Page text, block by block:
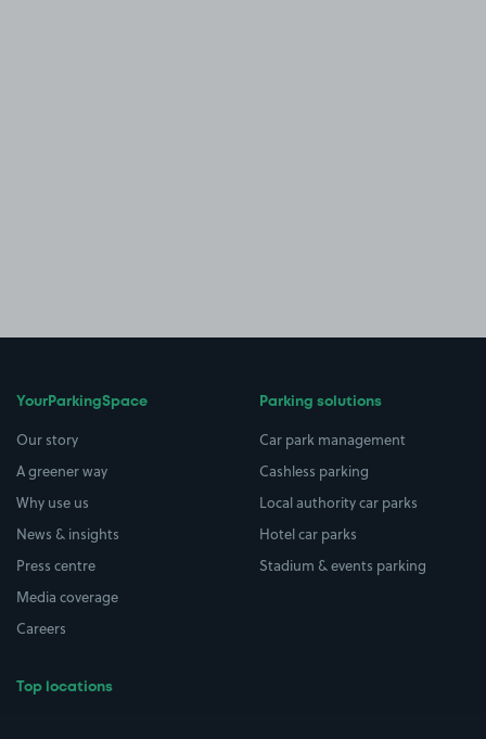
YourParkingSpace
Our story
A greener way
Why use us
News & insights
Press centre
Media coverage
Careers
Top locations
Parking solutions
Car park management
Cashless parking
Local authority car parks
Hotel car parks
Stadium & events parking